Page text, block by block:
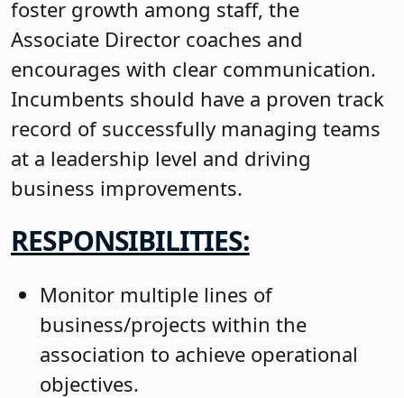
foster growth among staff, the
Associate Director coaches and
encourages with clear communication.
Incumbents should have a proven track
record of successfully managing teams
at a leadership level and driving
business improvements.
RESPONSIBILITIES:
Monitor multiple lines of
business/projects within the
association to achieve operational
objectives.